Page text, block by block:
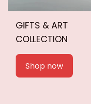
GIFTS & ART
COLLECTION
Shop now